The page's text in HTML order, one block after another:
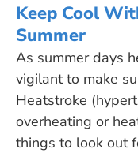
Keep Cool
Summer
As summer days
vigilant to make
Heatstroke
overheating or
things to look out